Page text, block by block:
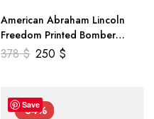
American Abraham Lincoln
Freedom Printed Bomber
Genuine Leather Jacket
378$ 250 $
Save
-34%